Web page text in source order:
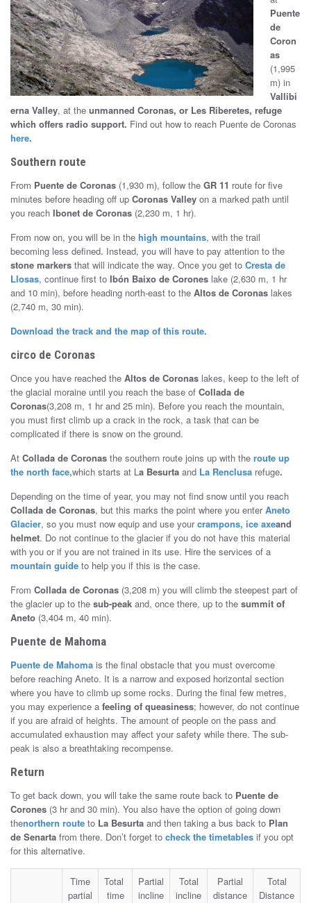
t
o
S
e
g
u
r
o
Puente
de
Coron
as
(1,995
m) in
Vallibi
erna Valley, at the unmanned Coronas, or Les Riberetes, refuge
which offers radio support. Find out how to reach Puente de Coronas
here.
Southern route
From Puente de Coronas (1,930 m), follow the GR 11 route for five
minutes before heading off up Coronas Valley on a marked path until
you reach Ibonet de Coronas (2,230 m, 1 hr).
From now on, you will be in the high mountains, with the trail
becoming less defined. Instead, you will have to pay attention to the
stone markers that will indicate the way. Once you get to Cresta de
Llosas, continue first to Ibón Baixo de Corones lake (2,630 m, 1 hr
and 10 min), before heading north-east to the Altos de Coronas lakes
(2,740 m, 30 min).
Download the track and the map of this route.
circo de Coronas
Once you have reached the Altos de Coronas lakes, keep to the left of
the glacial moraine until you reach the base of Collada de
Coronas(3,208 m, 1 hr and 25 min). Before you reach the mountain,
you must first climb up a crack in the rock, a task that can be
complicated if there is snow on the ground.
At Collada de Coronas the southern route joins up with the route up
the north face,which starts at La Besurta and La Renclusa refuge.
Depending on the time of year, you may not find snow until you reach
Collada de Coronas, but this marks the point where you enterAneto
Glacier, so you must now equip and use yourcrampons, ice axeand
helmet. Do not continue to the glacier if you do not have this material
with you or if you are not trained in its use. Hire the services of a
mountain guide to help you if this is the case.
From Collada de Coronas (3,208 m) you will climb the steepest part of
the glacier up to the sub-peak and, once there, up to the summit of
Aneto (3,404 m, 40 min).
Puente de Mahoma
Puente de Mahoma is the final obstacle that you must overcome
before reaching Aneto. It is a narrow and exposed horizontal section
where you have to climb up some rocks. During the final few metres,
you may experience a feeling of queasiness; however, do not continue
if you are afraid of heights. The amount of people on the pass and
accumulated exhaustion may affect your safety while there. The sub-
peak is also a breathtaking recompense.
Return
To get back down, you will take the same route back to Puente de
Corones (3 hr and 30 min). You also have the option of going down
thenorthern route to La Besurta and then taking a bus back to Plan
de Senarta from there. Don’t forget to check the timetables if you opt
for this alternative.
Time
partial
Total
time
Partial
incline
Total
incline
Partial
distance
Total
Distance